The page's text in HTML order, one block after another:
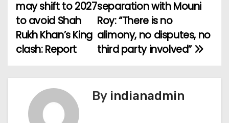
s
t
separation with Mouni
Roy: “There is no
alimony, no disputes, no
third party involved”
may shift to 2027
to avoid Shah
Rukh Khan’s King
clash: Report
By indianadmin